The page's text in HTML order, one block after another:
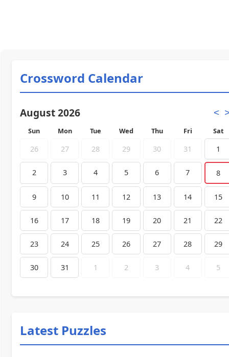
Crossword Calendar
August 2026 <
Sun Mon Tue Wed Thu Fri Sat
26 27 28 29 30 31 1
2 3 4 5 6 7 8
9 10 11 12 13 14 15
16 17 18 19 20 21 22
23 24 25 26 27 28 29
30 31 1 2 3 4 5
Latest Puzzles